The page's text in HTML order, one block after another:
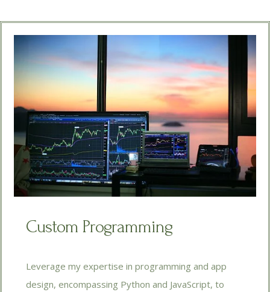
Custom Programming
Leverage my expertise in programming and app
design, encompassing Python and JavaScript, to